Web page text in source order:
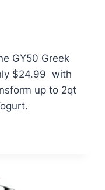
GY50 Greek
$24.99 with
up to 2qt